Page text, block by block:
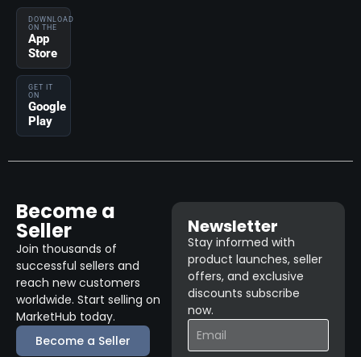
DOWNLOAD
ON THE
App
Store
GET IT
ON
Google
Play
Become a
Seller
Join thousands of
successful sellers and
reach new customers
worldwide. Start selling on
MarketHub today.
Become a Seller
Newsletter
Stay informed with
product launches, seller
offers, and exclusive
discounts subscribe
now.